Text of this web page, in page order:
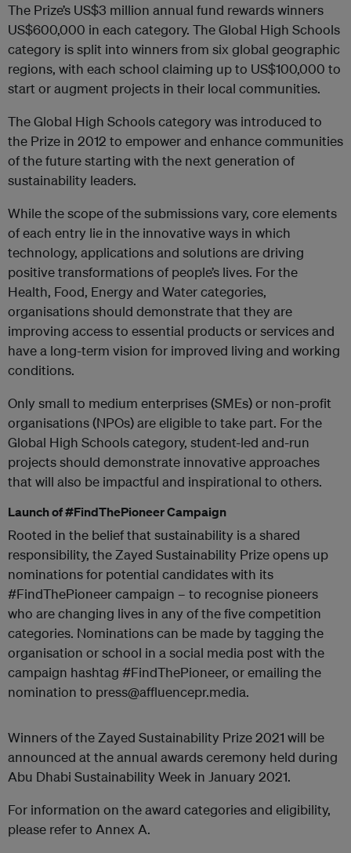
The Prize’s US$3 million annual fund rewards winners
US$600,000 in each category. The Global High Schools
category is split into winners from six global geographic
regions, with each school claiming up to US$100,000 to
start or augment projects in their local communities.
The Global High Schools category was introduced to
the Prize in 2012 to empower and enhance communities
of the future starting with the next generation of
sustainability leaders.
While the scope of the submissions vary, core elements
of each entry lie in the innovative ways in which
technology, applications and solutions are driving
positive transformations of people’s lives. For the
Health, Food, Energy and Water categories,
organisations should demonstrate that they are
improving access to essential products or services and
have a long-term vision for improved living and working
conditions.
Only small to medium enterprises (SMEs) or non-profit
organisations (NPOs) are eligible to take part. For the
Global High Schools category, student-led and-run
projects should demonstrate innovative approaches
that will also be impactful and inspirational to others.
Launch of #FindThePioneer Campaign
Rooted in the belief that sustainability is a shared
responsibility, the Zayed Sustainability Prize opens up
nominations for potential candidates with its
#FindThePioneer campaign – to recognise pioneers
who are changing lives in any of the five competition
categories. Nominations can be made by tagging the
organisation or school in a social media post with the
campaign hashtag #FindThePioneer, or emailing the
nomination to press@affluencepr.media.
Winners of the Zayed Sustainability Prize 2021 will be
announced at the annual awards ceremony held during
Abu Dhabi Sustainability Week in January 2021.
For information on the award categories and eligibility,
please refer to Annex A.